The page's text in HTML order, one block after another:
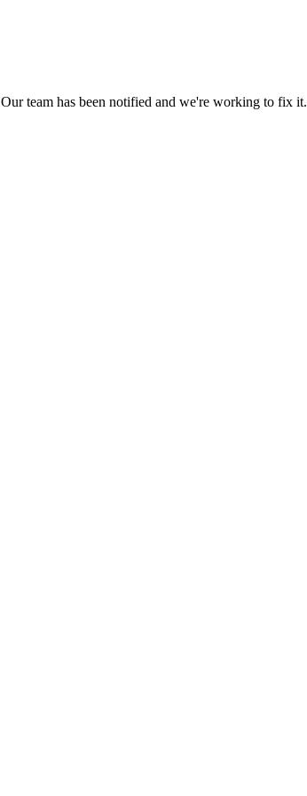
team has been notified and we're working to fix it.